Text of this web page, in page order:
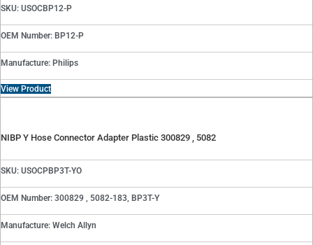
SKU: USOCBP12-P
OEM Number: BP12-P
Manufacture: Philips
View Product
NIBP Y Hose Connector Adapter Plastic 300829 , 5082
SKU: USOCPBP3T-YO
OEM Number: 300829 , 5082-183, BP3T-Y
Manufacture: Welch Allyn